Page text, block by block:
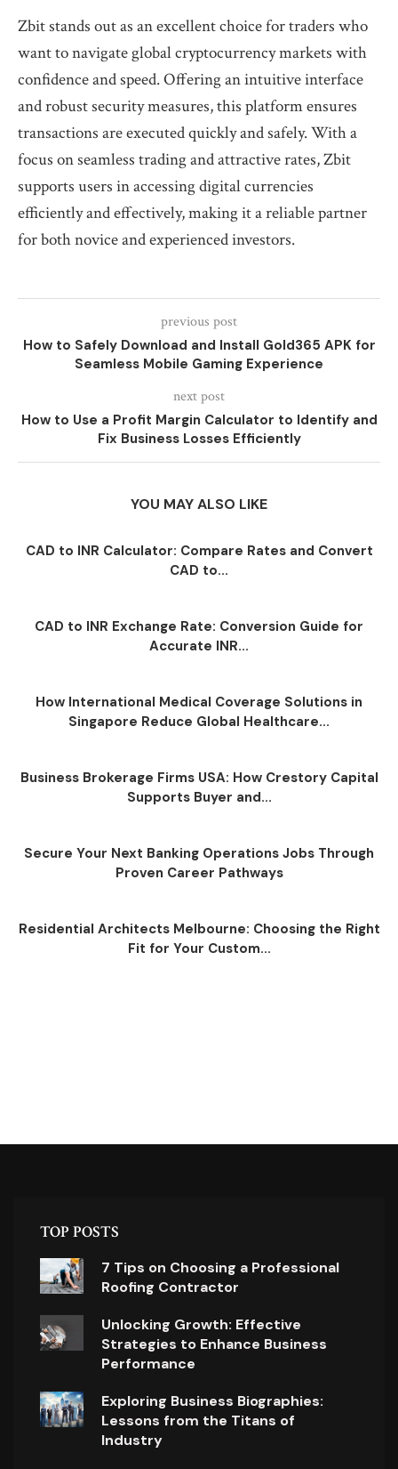
Zbit stands out as an excellent choice for traders who
want to navigate global cryptocurrency markets with
confidence and speed. Offering an intuitive interface
and robust security measures, this platform ensures
transactions are executed quickly and safely. With a
focus on seamless trading and attractive rates, Zbit
supports users in accessing digital currencies
efficiently and effectively, making it a reliable partner
for both novice and experienced investors.
previous post
How to Safely Download and Install Gold365 APK for
Seamless Mobile Gaming Experience
next post
How to Use a Profit Margin Calculator to Identify and
Fix Business Losses Efficiently
YOU MAY ALSO LIKE
CAD to INR Calculator: Compare Rates and Convert
CAD to...
CAD to INR Exchange Rate: Conversion Guide for
Accurate INR...
How International Medical Coverage Solutions in
Singapore Reduce Global Healthcare...
Business Brokerage Firms USA: How Crestory Capital
Supports Buyer and...
Secure Your Next Banking Operations Jobs Through
Proven Career Pathways
Residential Architects Melbourne: Choosing the Right
Fit for Your Custom...
TOP POSTS
7 Tips on Choosing a Professional
Roofing Contractor
Unlocking Growth: Effective
Strategies to Enhance Business
Performance
Exploring Business Biographies:
Lessons from the Titans of
Industry